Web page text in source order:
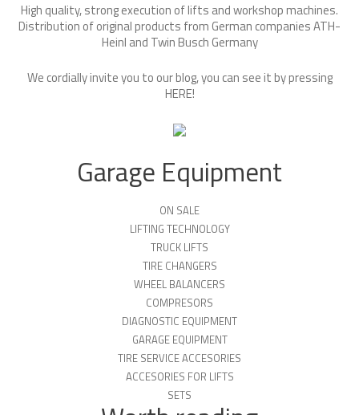
High quality, strong execution of lifts and workshop machines.
Distribution of original products from German companies ATH-
Heinl and Twin Busch Germany
We cordially invite you to our blog, you can see it by pressing
HERE!
Garage Equipment
ON SALE
LIFTING TECHNOLOGY
TRUCK LIFTS
TIRE CHANGERS
WHEEL BALANCERS
COMPRESORS
DIAGNOSTIC EQUIPMENT
GARAGE EQUIPMENT
TIRE SERVICE ACCESORIES
ACCESORIES FOR LIFTS
SETS